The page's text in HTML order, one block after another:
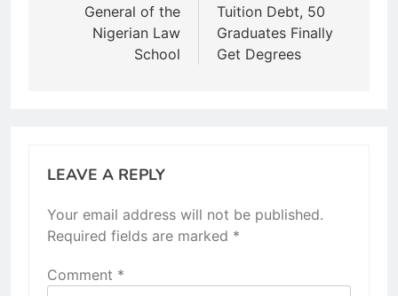
General of the
Nigerian Law
School
Tuition Debt, 50
Graduates Finally
Get Degrees
LEAVE A REPLY
Your email address will not be published.
Required fields are marked *
Comment *